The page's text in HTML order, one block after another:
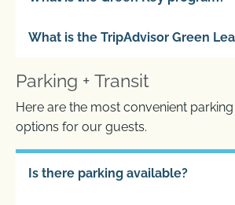
What is the TripAdvisor Green
Parking + Transit
Here are the most convenient
options for our guests.
Is there parking available?